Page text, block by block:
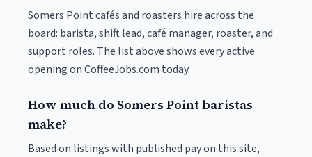
Somers Point cafés and roasters hire across the
board: barista, shift lead, café manager, roaster, and
support roles. The list above shows every active
opening on CoffeeJobs.com today.
How much do Somers Point baristas
make?
Based on listings with published pay on this site,